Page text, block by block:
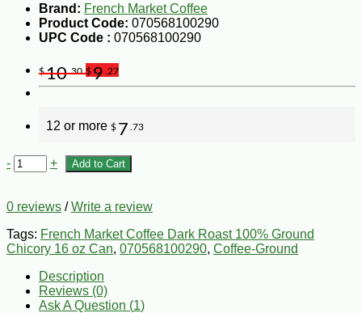
Brand: French Market Coffee
Product Code: 070568100290
UPC Code : 070568100290
$10.30 $9 .27
12 or more $ 7 .73
- + Add to Cart
0 reviews /Write a review
Tags: French Market Coffee Dark Roast 100% Ground
Chicory 16 oz Can, 070568100290, Coffee-Ground
Description
Reviews (0)
Ask A Question (1)